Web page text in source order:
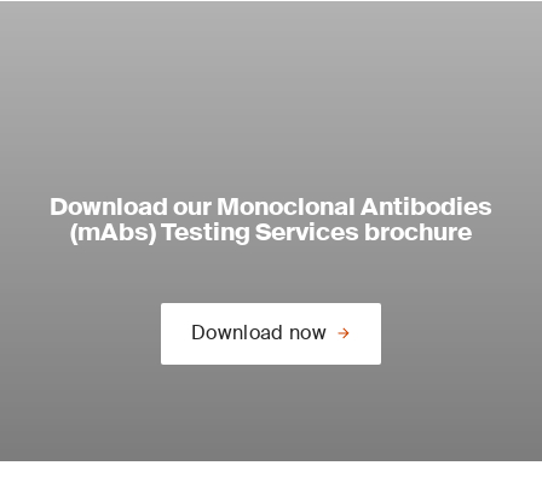
Download our Monoclonal Antibodies
(mAbs) Testing Services brochure
Download now